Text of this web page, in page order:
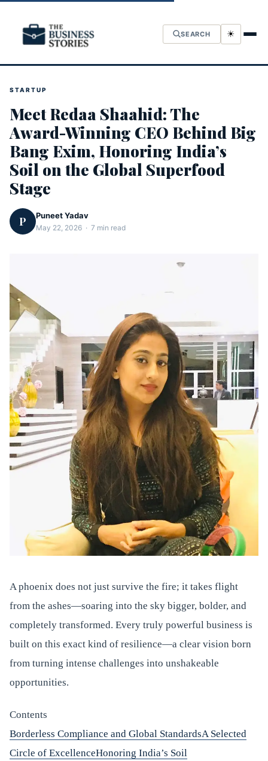
SEARCH ☀
STARTUP
Meet Redaa Shaahid: The
Award-Winning CEO Behind Big
Bang Exim, Honoring India’s
Soil on the Global Superfood
Stage
P Puneet Yadav
May 22, 2026 · 7 min read
A phoenix does not just survive the fire; it takes flight
from the ashes—soaring into the sky bigger, bolder, and
completely transformed. Every truly powerful business is
built on this exact kind of resilience—a clear vision born
from turning intense challenges into unshakeable
opportunities.
Contents
Borderless Compliance and Global StandardsA Selected
Circle of ExcellenceHonoring India’s Soil